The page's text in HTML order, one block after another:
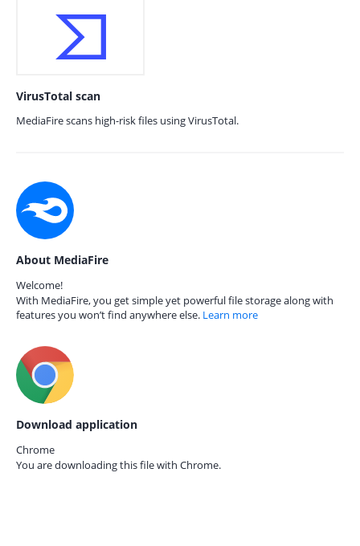
VirusTotal scan
MediaFire scans high-risk files using VirusTotal.
About MediaFire
Welcome!
With MediaFire, you get simple yet powerful file storage along with
features you won’t find anywhere else. Learn more
Download application
Chrome
You are downloading this file with Chrome.